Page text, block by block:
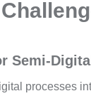
Semi-
processes